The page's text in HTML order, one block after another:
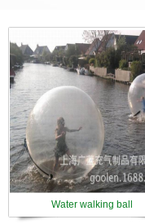
Water walking ball